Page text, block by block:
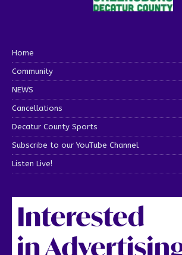
Home
Community
NEWS
Cancellations
Decatur County Sports
Subscribe to our YouTube Channel
Listen Live!